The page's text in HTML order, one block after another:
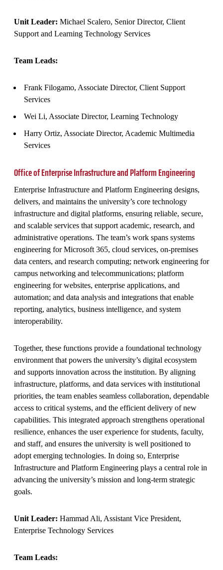
Unit Leader: Michael Scalero, Senior Director, Client
Support and Learning Technology Services
Team Leads:
Frank Filogamo, Associate Director, Client Support
Services
Wei Li, Associate Director, Learning Technology
Harry Ortiz, Associate Director, Academic Multimedia
Services
Office of Enterprise Infrastructure and Platform Engineering
Enterprise Infrastructure and Platform Engineering designs,
delivers, and maintains the university’s core technology
infrastructure and digital platforms, ensuring reliable, secure,
and scalable services that support academic, research, and
administrative operations. The team’s work spans systems
engineering for Microsoft 365, cloud services, on‑premises
data centers, and research computing; network engineering for
campus networking and telecommunications; platform
engineering for websites, enterprise applications, and
automation; and data analysis and integrations that enable
reporting, analytics, business intelligence, and system
interoperability.
Together, these functions provide a foundational technology
environment that powers the university’s digital ecosystem
and supports innovation across the institution. By aligning
infrastructure, platforms, and data services with institutional
priorities, the team enables seamless collaboration, dependable
access to critical systems, and the efficient delivery of new
capabilities. This integrated approach strengthens operational
resilience, enhances the user experience for students, faculty,
and staff, and ensures the university is well positioned to
adopt emerging technologies. In doing so, Enterprise
Infrastructure and Platform Engineering plays a central role in
advancing the university’s mission and long‑term strategic
goals.
Unit Leader: Hammad Ali, Assistant Vice President,
Enterprise Technology Services
Team Leads: